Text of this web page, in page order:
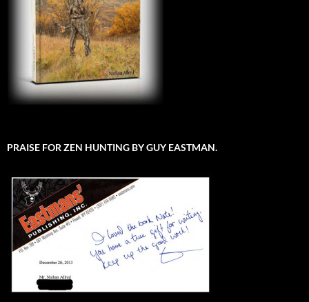
PRAISE FOR ZEN HUNTING BY GUY EASTMAN.